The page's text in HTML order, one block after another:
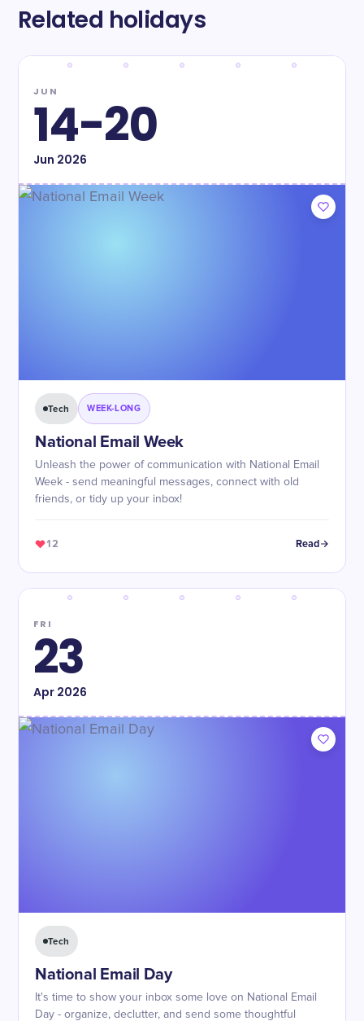
Related holidays
JUN
14-20
Jun 2026
Tech WEEK-LONG
National Email Week
Unleash the power of communication with National Email
Week - send meaningful messages, connect with old
friends, or tidy up your inbox!
12 Read
FRI
23
Apr2026
Tech
National Email Day
It's time to show your inbox some love on National Email
Day - organize, declutter, and send some thoughtful